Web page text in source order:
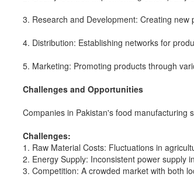
3. Research and Development: Creating
4. Distribution: Establishing networks for
5. Marketing: Promoting products through
Challenges and Opportunities
Companies in Pakistan's food manufacturing
Challenges:
1. Raw Material Costs: Fluctuations in
2. Energy Supply: Inconsistent power supply
3. Competition: A crowded market with both